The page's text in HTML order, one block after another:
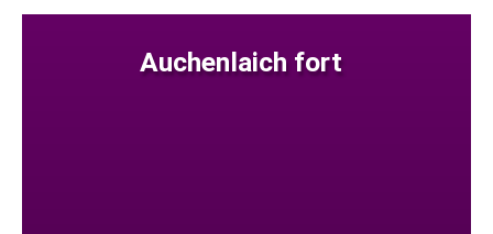
Auchenlaich fort